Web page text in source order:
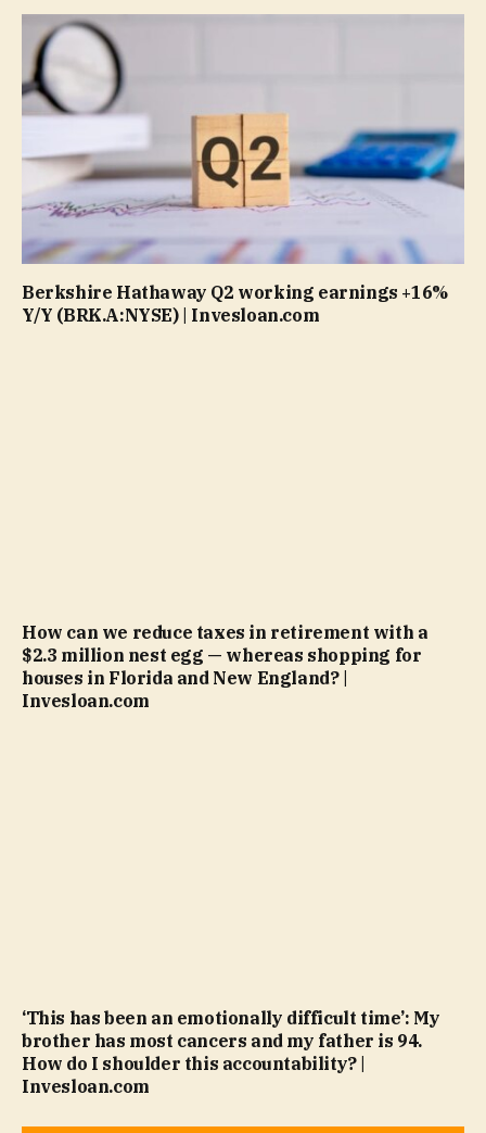
Berkshire Hathaway Q2 working earnings +16%
Y/Y (BRK.A:NYSE) | Invesloan.com
How can we reduce taxes in retirement with a
$2.3 million nest egg — whereas shopping for
houses in Florida and New England? |
Invesloan.com
‘This has been an emotionally difficult time’: My
brother has most cancers and my father is 94.
How do I shoulder this accountability? |
Invesloan.com